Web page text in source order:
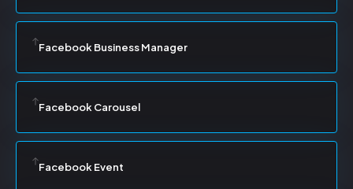
Facebook Business Manager
Facebook Carousel
Facebook Event